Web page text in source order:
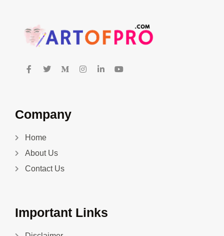
Company
Home
About Us
Contact Us
Important Links